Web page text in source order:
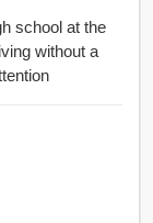
school at the
without a